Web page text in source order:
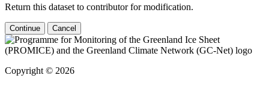
Return this dataset to contributor for modification.
Continue Cancel
Copyright © 2026